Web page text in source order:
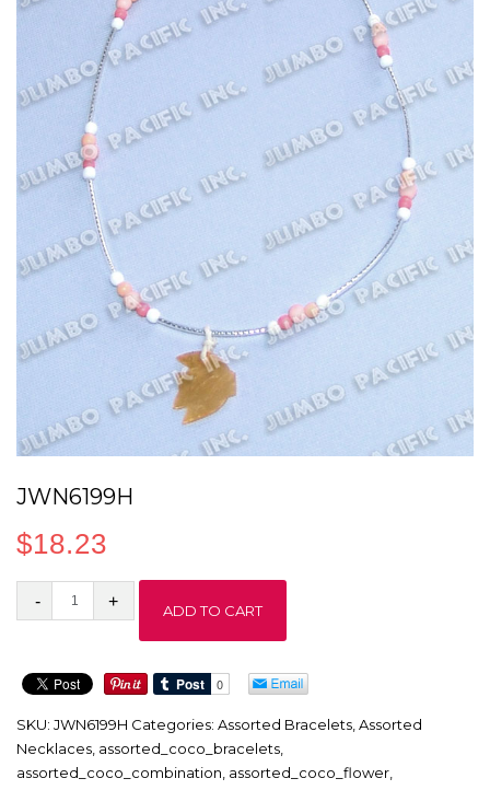
JWN6199H
$18.23
JWN6199H
ADD TO CART
SKU: JWN6199H Categories: Assorted Bracelets,Assorted
Necklaces, assorted_coco_bracelets,
assorted_coco_combination, assorted_coco_flower,